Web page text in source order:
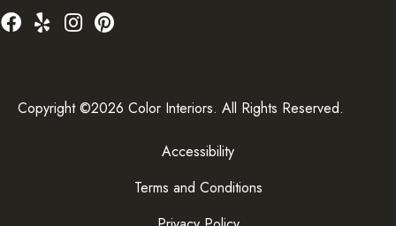
Copyright ©2026 Color Interiors. All Rights Reserved.
Accessibility
Terms and Conditions